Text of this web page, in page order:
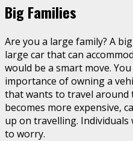
Big Families
Are you a large family? A
large car that can
would be a smart move.
importance of owning a
that wants to travel around
becomes more expensive,
up on travelling. Individuals
to worry.